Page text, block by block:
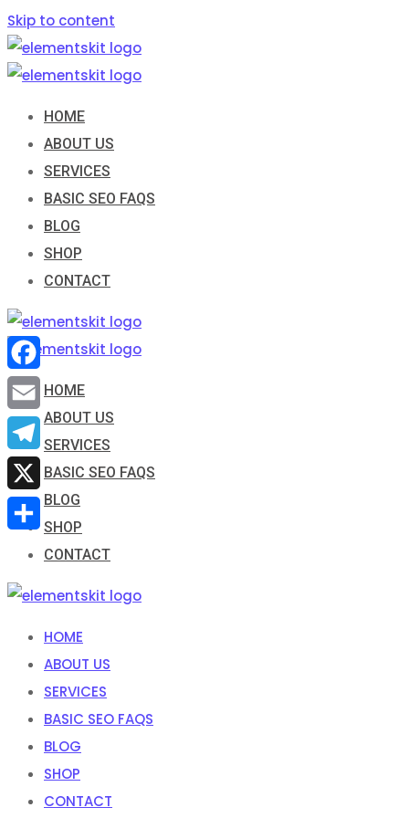
Skip to content
HOME
ABOUT US
SERVICES
BASIC SEO FAQS
BLOG
SHOP
CONTACT
HOME
ABOUT US
SERVICES
BASIC SEO FAQS
BLOG
SHOP
CONTACT
HOME
ABOUT US
SERVICES
BASIC SEO FAQS
BLOG
SHOP
CONTACT
Facebook
Email
Telegram
X
Share